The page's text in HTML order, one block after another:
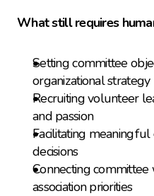
What still requires
Setting committee
organizational strategy
Recruiting volunteer
and passion
Facilitating meaningful
decisions
Connecting
association priorities